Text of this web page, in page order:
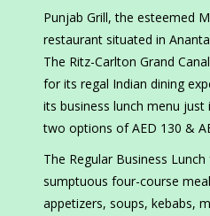
Punjab Grill, the esteemed
restaurant situated in
The Ritz-Carlton Grand
for its regal Indian dining
its business lunch menu
two options of AED 130 &
The Regular Business
sumptuous four-course
appetizers, soups, kebabs,